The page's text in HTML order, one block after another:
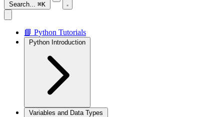
Search... ⌘K
📘 Python Tutorials
Python Introduction
Variables and Data Types